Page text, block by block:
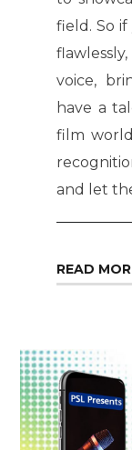
field. So
voice,
have a
film
and let
READ